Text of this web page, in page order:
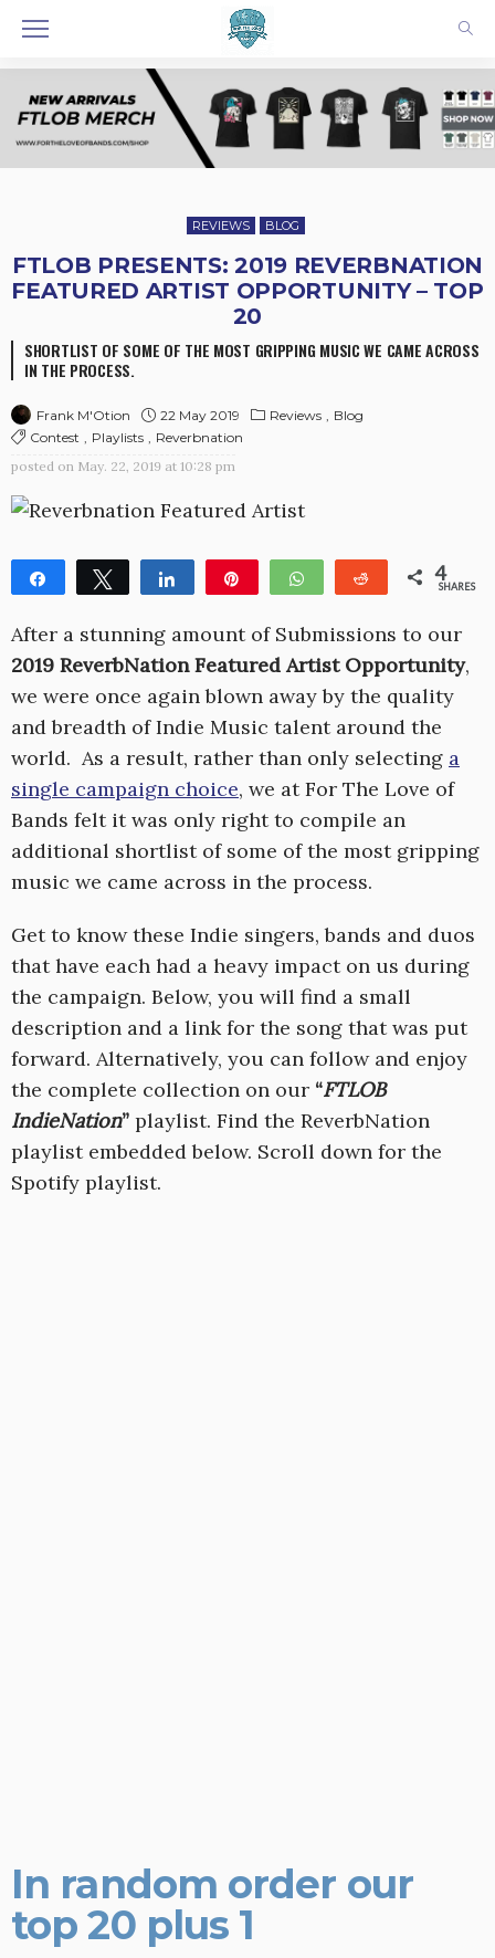
REVIEWS BLOG
FTLOB PRESENTS: 2019 REVERBNATION
FEATURED ARTIST OPPORTUNITY – TOP
20
SHORTLIST OF SOME OF THE MOST GRIPPING MUSIC WE CAME ACROSS
IN THE PROCESS.
Frank M'Otion 22 May 2019 Reviews
Blog
Contest
Playlists
Reverbnation
posted on May. 22, 2019 at 10:28 pm
Share Tweet Share WhatsApp Reddit
4
SHARES
After a stunning amount of Submissions to our
2019 ReverbNation Featured Artist Opportunity,
we were once again blown away by the quality
and breadth of Indie Music talent around the
world. As a result, rather than only selecting a
single campaign choice, we at For The Love of
Bands felt it was only right to compile an
additional shortlist of some of the most gripping
music we came across in the process.
Get to know these Indie singers, bands and duos
that have each had a heavy impact on us during
the campaign. Below, you will find a small
description and a link for the song that was put
forward. Alternatively, you can follow and enjoy
the complete collection on our “FTLOB
IndieNation” playlist. Find the ReverbNation
playlist embedded below. Scroll down for the
Spotify playlist.
In random order our
top 20 plus 1